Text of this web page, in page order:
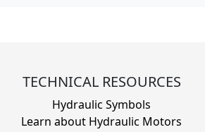
TECHNICAL RESOURCES
Hydraulic Symbols
Learn about Hydraulic Motors